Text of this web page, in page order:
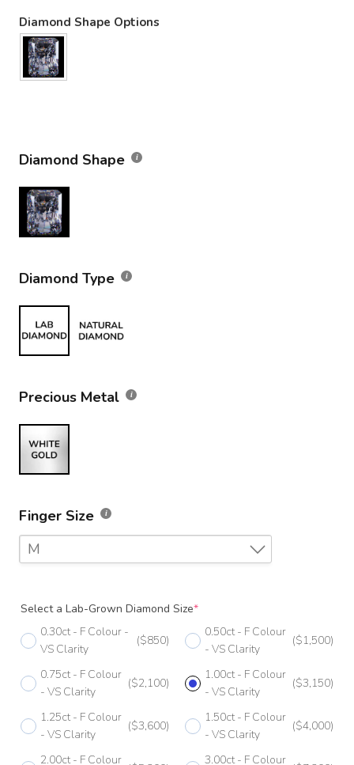
Diamond Shape Options
Diamond Shape
Diamond Type
Precious Metal
Finger Size
M
F 1/2
G
G 1/2
H 1/2
Select a Lab-Grown Diamond Size*
0.30ct - F Colour -
VS Clarity
($850)
0.50ct - F Colour
- VS Clarity
($1,500)
0.75ct - F Colour
- VS Clarity
($2,100)
1.00ct - F Colour
- VS Clarity
($3,150)
1.25ct - F Colour
- VS Clarity
($3,600)
1.50ct - F Colour
- VS Clarity
($4,000)
2.00ct - F Colour
3.00ct - F Colour